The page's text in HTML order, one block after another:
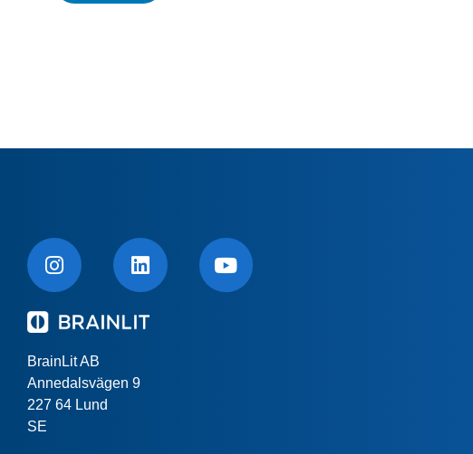
BrainLit AB
Annedalsvägen 9
227 64 Lund
SE